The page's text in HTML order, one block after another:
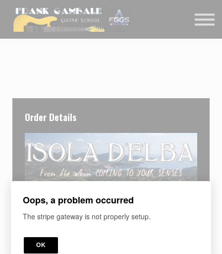
COURSES
CONTACT
MEMBER LOGIN
Order Details
Isola D'Elba
Oops, a problem occurred
The stripe gateway is not properly setup.
OK